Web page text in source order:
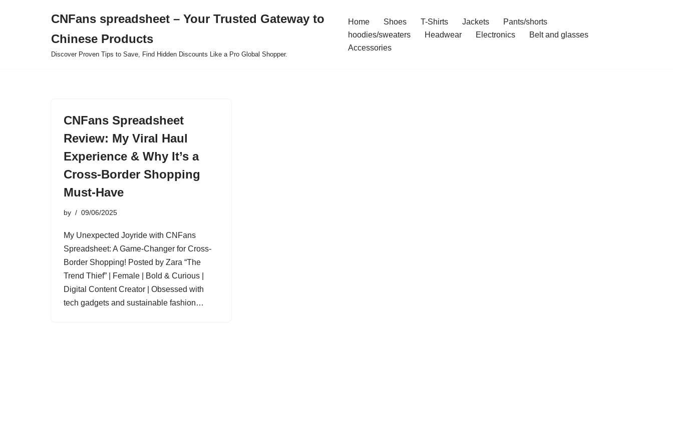
CNFans spreadsheet – Your Trusted Gateway to
Chinese Products
Discover Proven Tips to Save, Find Hidden Discounts Like a Pro Global Shopper.
Home Shoes T-Shirts Jackets
Pants/shorts
hoodies/sweaters
Headwear Electronics
Belt and glasses
Accessories
CNFans Spreadsheet
Review: My Viral Haul
Experience & Why It’s a
Cross-Border Shopping
Must-Have
by 09/06/2025
My Unexpected Joyride with CNFans
Spreadsheet: A Game-Changer for Cross-
Border Shopping! Posted by Zara “The
Trend Thief” | Female | Bold & Curious |
Digital Content Creator | Obsessed with
tech gadgets and sustainable fashion…